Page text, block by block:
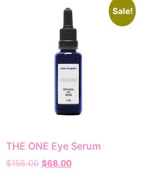
Sale!
THE ONE Eye Serum
$156.00 $68.00